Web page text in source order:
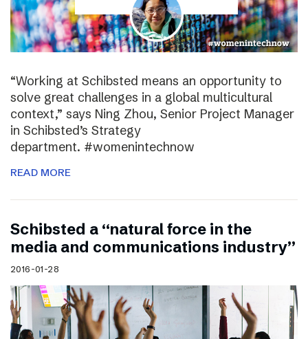
“Working at Schibsted means an opportunity to
solve great challenges in a global multicultural
context,” says Ning Zhou, Senior Project Manager
in Schibsted’s Strategy
department. #womenintechnow
READ MORE
Schibsted a “natural force in the
media and communications industry”
2016-01-28